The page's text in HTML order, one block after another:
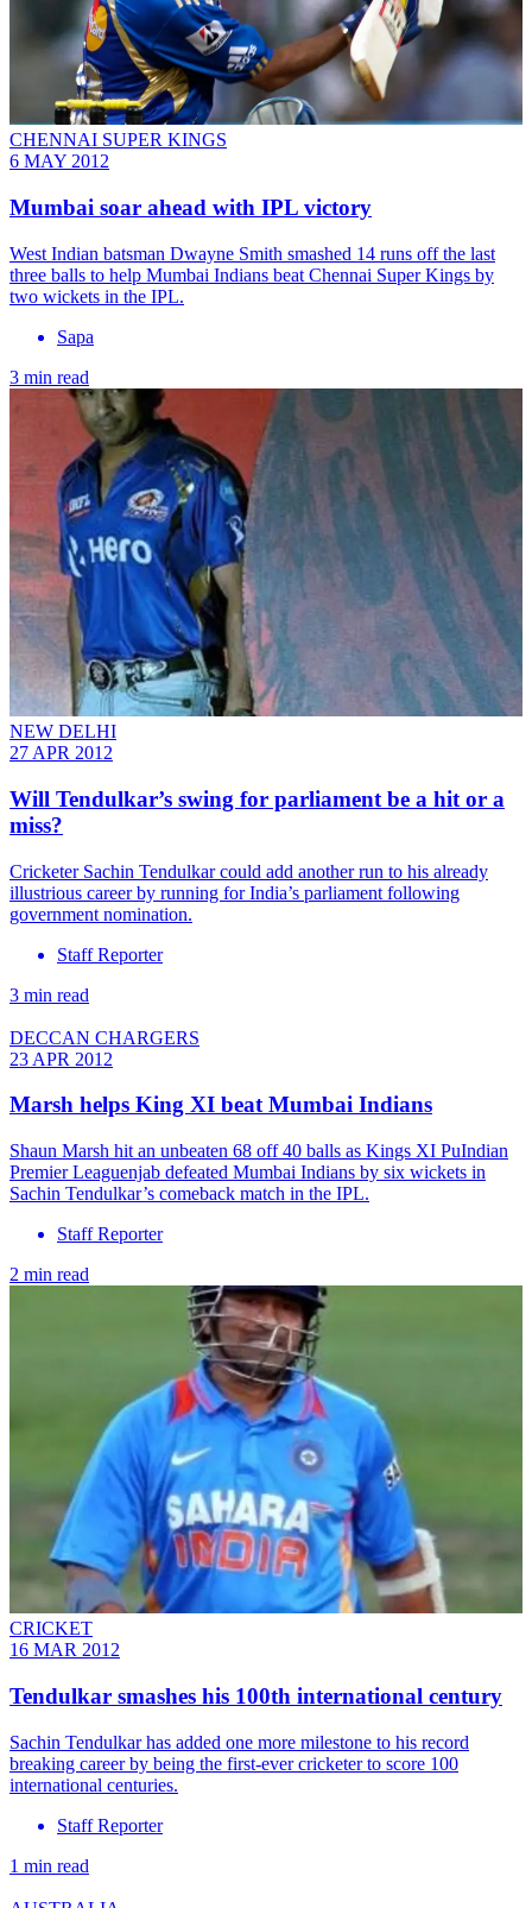
CHENNAI SUPER KINGS
6 MAY 2012
Mumbai soar ahead with IPL victory
West Indian batsman Dwayne Smith smashed 14 runs off the last
three balls to help Mumbai Indians beat Chennai Super Kings by
two wickets in the IPL.
Sapa
3 min read
NEW DELHI
27 APR 2012
Will Tendulkar’s swing for parliament be a hit or a
miss?
Cricketer Sachin Tendulkar could add another run to his already
illustrious career by running for India’s parliament following
government nomination.
Staff Reporter
3 min read
DECCAN CHARGERS
23 APR 2012
Marsh helps King XI beat Mumbai Indians
Shaun Marsh hit an unbeaten 68 off 40 balls as Kings XI PuIndian
Premier Leaguenjab defeated Mumbai Indians by six wickets in
Sachin Tendulkar’s comeback match in the IPL.
Staff Reporter
2 min read
CRICKET
16 MAR 2012
Tendulkar smashes his 100th international century
Sachin Tendulkar has added one more milestone to his record
breaking career by being the first-ever cricketer to score 100
international centuries.
Staff Reporter
1 min read